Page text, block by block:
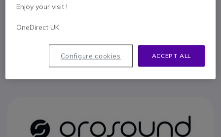
QUOTATION IN 4 HOURS
Call us for availability
of manufacturer warranty
Enjoy your visit !
OneDirect UK
ACCEPT ALL
Configure cookies